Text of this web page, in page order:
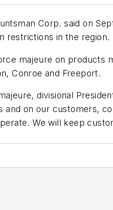
Corp. said on
restrictions in the region.
majeure on products
Conroe and Freeport.
divisional
and on our customers,
We will keep